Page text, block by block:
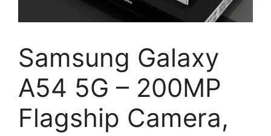
Samsung Galaxy
A54 5G – 200MP
Flagship Camera,